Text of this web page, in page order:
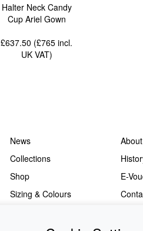
Halter Neck Candy
Cup Ariel Gown
£637.50 (£765incl.
UK VAT)
News
Collections
Shop
E-
Sizing & Colours